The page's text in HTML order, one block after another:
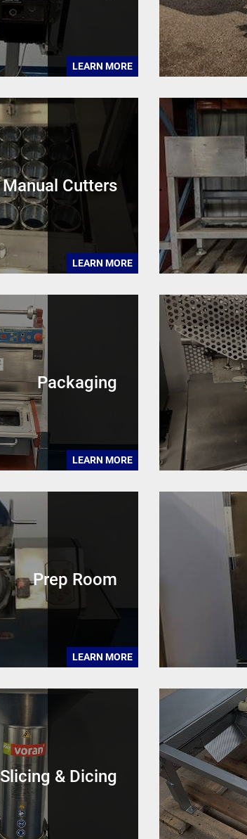
LEARN MORE
Manual Cutters
LEARN MORE
Packaging
LEARN MORE
Prep Room
LEARN MORE
Slicing & Dicing